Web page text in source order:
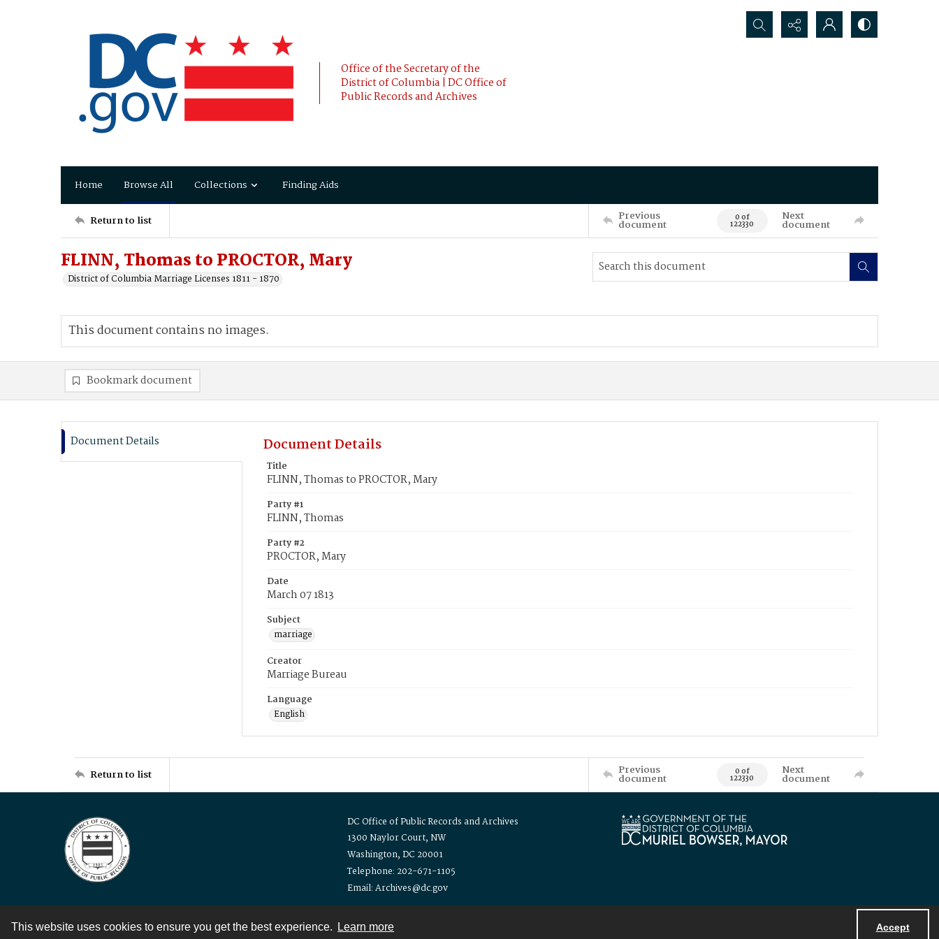
This website uses cookies to ensure you get the best experience. Learn more Accept
Office of the Secretary of the
District of Columbia | DC Office of
Public Records and Archives
Search...
Home Browse All Collections Finding Aids
Return to list Previous
document 0 of
122330
Next
document
FLINN, Thomas to PROCTOR, Mary
District of Columbia Marriage Licenses 1811 - 1870
This document contains no images.
Bookmark document
Document Details Document Details
Title
FLINN, Thomas to PROCTOR, Mary
Party #1
FLINN, Thomas
Party #2
PROCTOR, Mary
Date
March 07 1813
Subject
marriage
Creator
Marriage Bureau
Language
English
Return to list Previous
document 0 of
122330
Next
document
DC Office of Public Records and Archives
1300 Naylor Court, NW
Washington, DC 20001
Telephone: 202-671-1105
Email: Archives@dc.gov
Contact